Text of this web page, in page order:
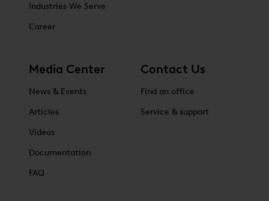
Industries We Serve
Career
Media Center
News & Events
Articles
Videos
Documentation
FAQ
Contact Us
Find an office
Service & support